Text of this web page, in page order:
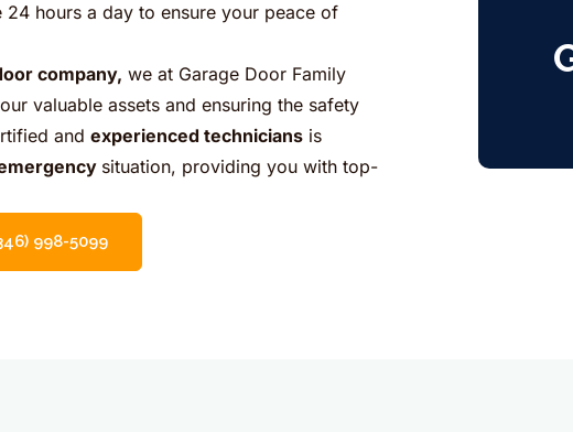
24 hours a day to ensure your peace of
company, we at Garage Door Family
valuable assets and ensuring the safety
and experienced technicians is
situation, providing you with top-
998-5099